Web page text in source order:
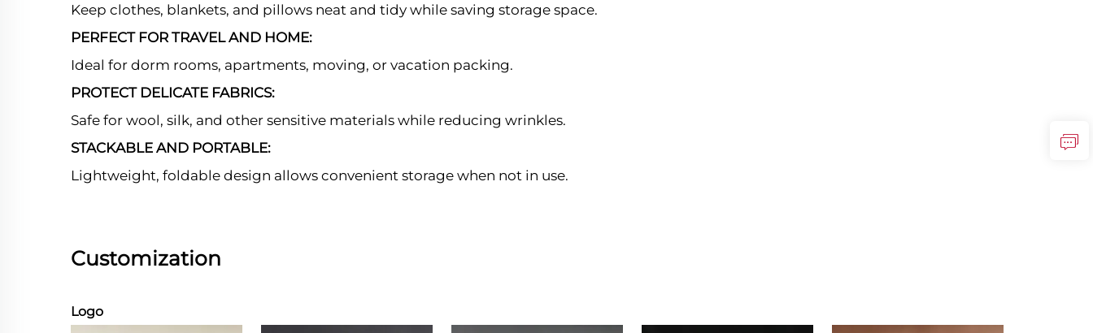
Keep clothes, blankets, and pillows neat and tidy while saving storage space.
PERFECT FOR TRAVEL AND HOME:
Ideal for dorm rooms, apartments, moving, or vacation packing.
PROTECT DELICATE FABRICS:
Safe for wool, silk, and other sensitive materials while reducing wrinkles.
STACKABLE AND PORTABLE:
Lightweight, foldable design allows convenient storage when not in use.
Customization
Logo